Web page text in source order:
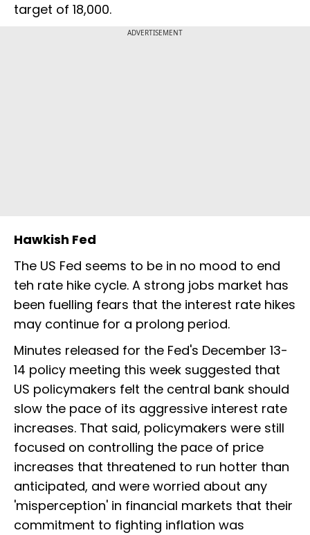
target of 18,000.
ADVERTISEMENT
Hawkish Fed
The US Fed seems to be in no mood to end
teh rate hike cycle. A strong jobs market has
been fuelling fears that the interest rate hikes
may continue for a prolong period.
Minutes released for the Fed's December 13-
14 policy meeting this week suggested that
US policymakers felt the central bank should
slow the pace of its aggressive interest rate
increases. That said, policymakers were still
focused on controlling the pace of price
increases that threatened to run hotter than
anticipated, and were worried about any
'misperception' in financial markets that their
commitment to fighting inflation was